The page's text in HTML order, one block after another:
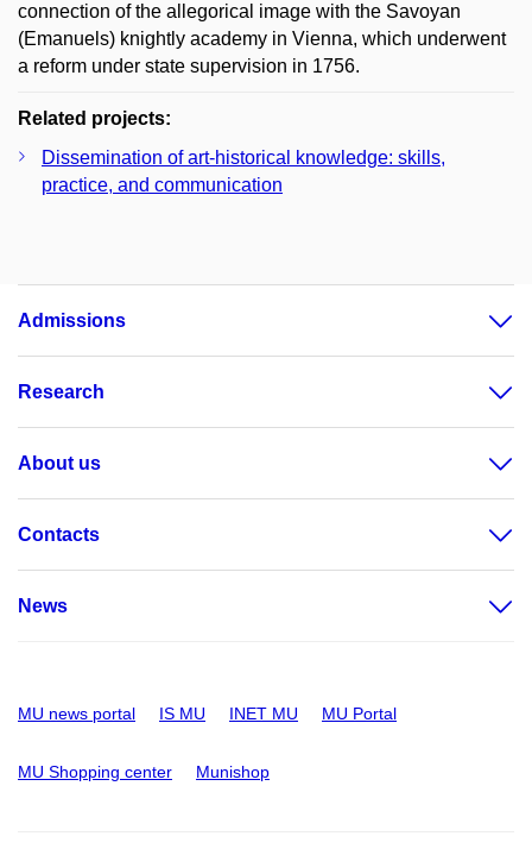
connection of the allegorical image with the Savoyan
(Emanuels) knightly academy in Vienna, which underwent
a reform under state supervision in 1756.
Related projects:
Dissemination of art-historical knowledge: skills,
practice, and communication
Admissions
Research
About us
Contacts
News
MU news portal IS MU INET MU MU Portal
MU Shopping center Munishop